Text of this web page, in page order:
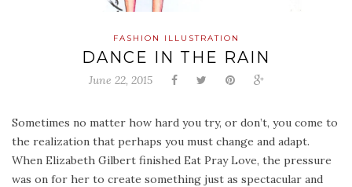
FASHION ILLUSTRATION
DANCE IN THE RAIN
June 22, 2015
Sometimes no matter how hard you try, or don’t, you come to
the realization that perhaps you must change and adapt.
When Elizabeth Gilbert finished Eat Pray Love, the pressure
was on for her to create something just as spectacular and